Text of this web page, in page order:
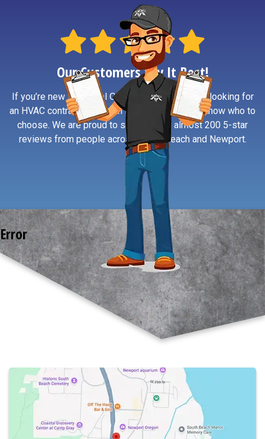
Our Customers Say It Best!
If you’re new to Central Oregon Coast or simply looking for
an HVAC contractor you can trust, reviews help know who to
choose. We are proud to say we have almost 200 5-star
reviews from people across South Beach and Newport.
Error